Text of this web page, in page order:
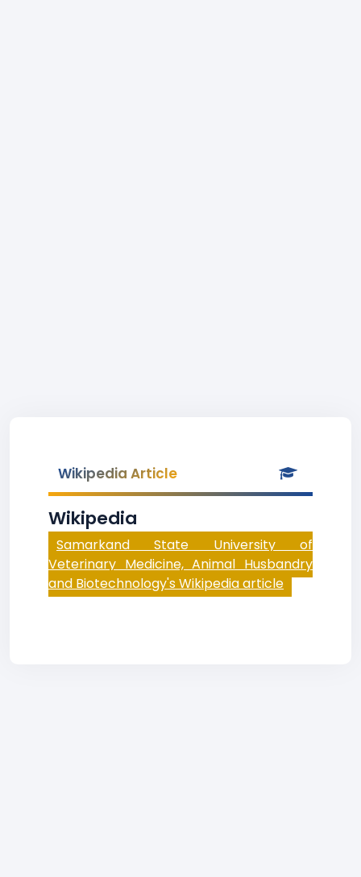
Wikipedia Article
Wikipedia
Samarkand State University of
Veterinary Medicine, Animal Husbandry
and Biotechnology's Wikipedia article